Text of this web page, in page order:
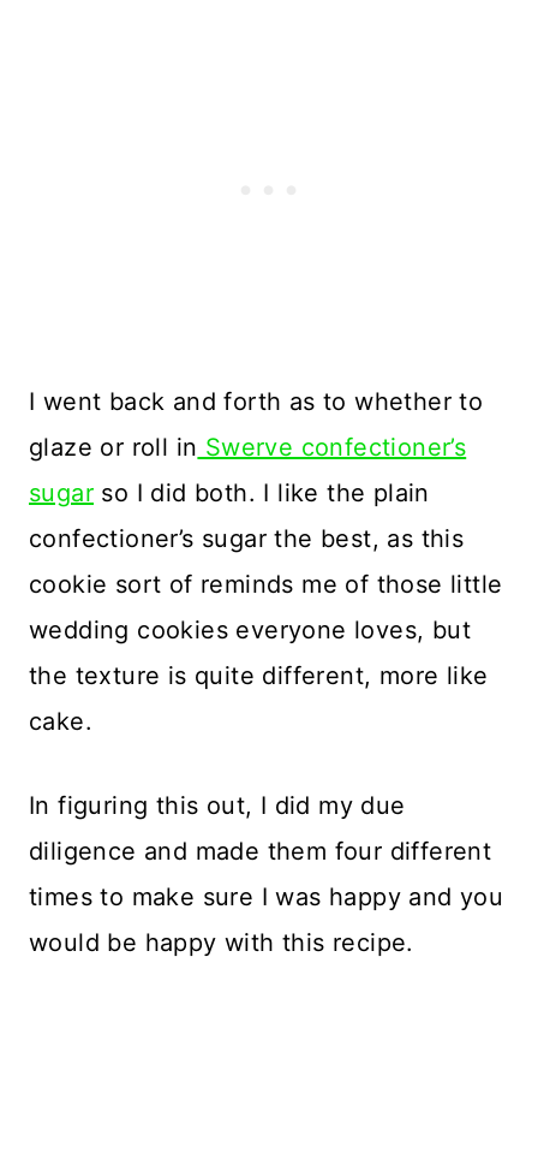
I went back and forth as to whether to
glaze or roll in Swerve confectioner’s
sugar so I did both. I like the plain
confectioner’s sugar the best, as this
cookie sort of reminds me of those little
wedding cookies everyone loves, but
the texture is quite different, more like
cake.
In figuring this out, I did my due
diligence and made them four different
times to make sure I was happy and you
would be happy with this recipe.